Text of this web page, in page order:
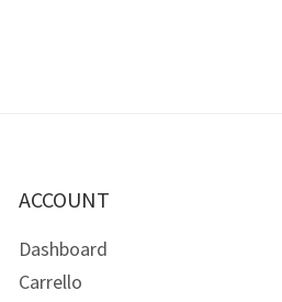
ACCOUNT
Dashboard
Carrello